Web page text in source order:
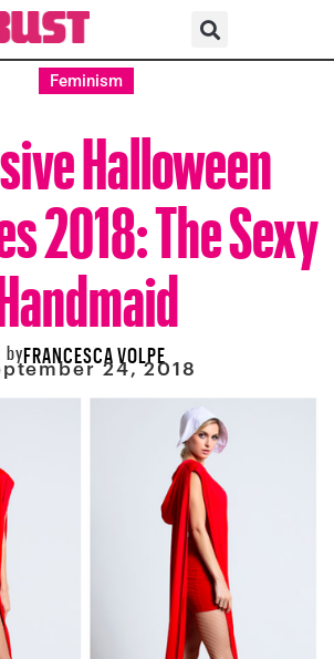
Feminism
Halloween
2018: The Sexy
byFRANCESCA VOLPE
24, 2018